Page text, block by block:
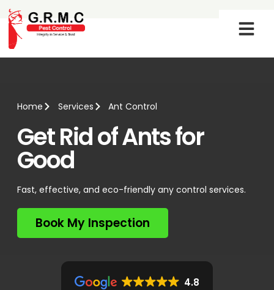
Home Services Ant Control
Get Rid of Ants for
Good
Fast, effective, and eco-friendly any control services.
Book My Inspection
4.8